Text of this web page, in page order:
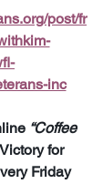
post/fr
inc
“Coffee
for
Friday